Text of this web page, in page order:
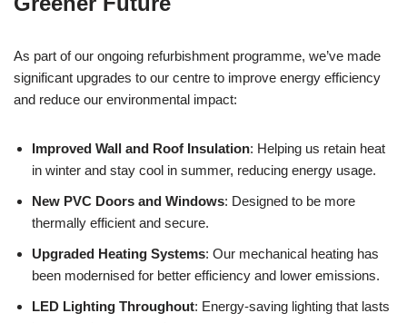
As part of our ongoing refurbishment programme, we’ve made
significant upgrades to our centre to improve energy efficiency
and reduce our environmental impact:
Improved Wall and Roof Insulation: Helping us retain heat
in winter and stay cool in summer, reducing energy usage.
New PVC Doors and Windows: Designed to be more
thermally efficient and secure.
Upgraded Heating Systems: Our mechanical heating has
been modernised for better efficiency and lower emissions.
LED Lighting Throughout: Energy-saving lighting that lasts